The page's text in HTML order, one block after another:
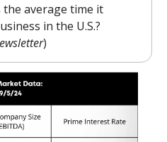
the average time it
in the U.S.?
)